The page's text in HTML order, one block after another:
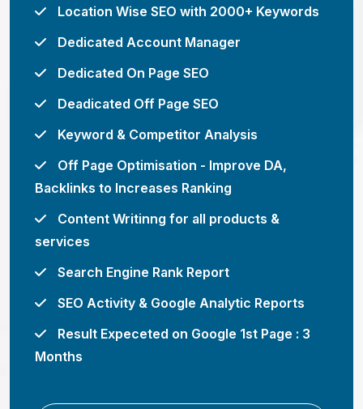
Location Wise SEO with 2000+ Keywords
Dedicated Account Manager
Dedicated On Page SEO
Deadicated Off Page SEO
Keyword & Competitor Analysis
Off Page Optimisation - Improve DA,
Backlinks to Increases Ranking
Content Writinng for all products &
services
Search Engine Rank Report
SEO Activity & Google Analytic Reports
Result Expeceted on Google 1st Page : 3
Months